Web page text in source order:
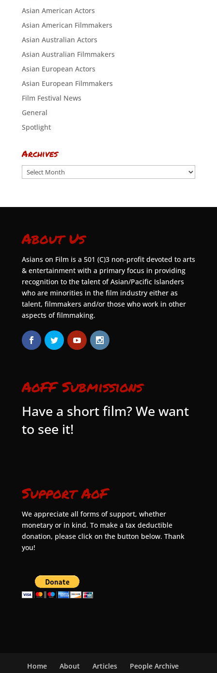
Asian American Actors
Asian American Filmmakers
Asian Australian Actors
Asian Australian Filmmakers
Asian European Actors
Asian European Filmmakers
Film Festival News
General
Spotlight
Archives
Archives
About Us
Asians on Film is a 501 (C)3 non-profit devoted to arts
& entertainment with a primary focus in providing
recognition to the talent of Asian/Pacific Islanders
who are minorities in the film industry either as
talent, filmmakers and/or those who work in other
aspects of filmmaking.
AoFF Submissions
Have a short film? We want
to see it!
Support AoF
We appreciate all forms of support, whether
monetary or in kind. To make a tax deductible
donation, please click on the button below. Thank
you!
Home About Articles
People Archive